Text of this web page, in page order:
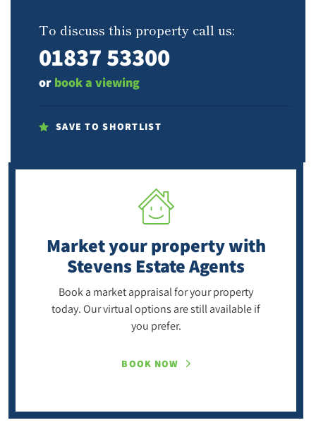
To discuss this property call us:
01837 53300
or book a viewing
SAVE TO SHORTLIST
Market your propertywith
Stevens Estate Agents
Book a market appraisal for your property
today. Our virtual options are still available if
you prefer.
BOOK NOW